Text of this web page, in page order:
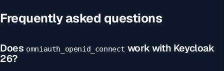
Frequently asked questions
Does omniauth_openid_connect work with Keycloak
26?